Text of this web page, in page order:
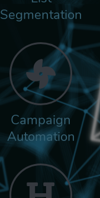
Segmentation
Campaign
Automation